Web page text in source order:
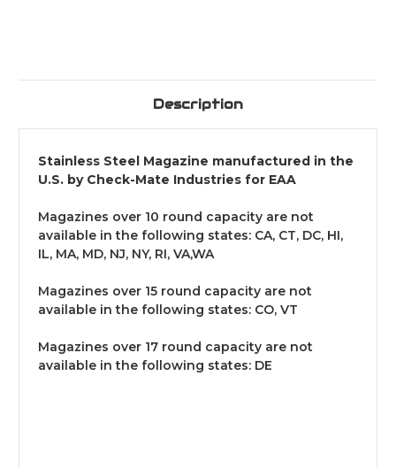
Description
Stainless Steel Magazine manufactured in the
U.S. by Check-Mate Industries for EAA
Magazines over 10 round capacity are not
available in the following states: CA, CT, DC, HI,
IL, MA, MD, NJ, NY, RI, VA,WA
Magazines over 15 round capacity are not
available in the following states: CO, VT
Magazines over 17 round capacity are not
available in the following states: DE